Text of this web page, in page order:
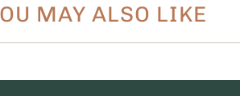
MAY ALSO LIKE